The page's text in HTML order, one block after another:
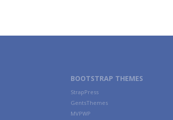
BOOTSTRAP THEMES
StrapPress
GentsThemes
MVPWP